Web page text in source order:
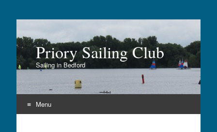
Priory Sailing Club
Sailing in Bedford
Menu